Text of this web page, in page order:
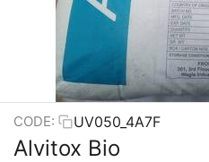
CODE: UV050_4A7F
Alvitox Bio